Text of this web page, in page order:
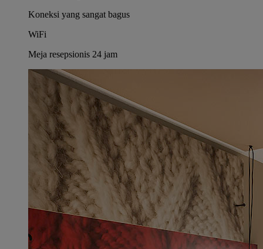
Koneksi yang sangat bagus
WiFi
Meja resepsionis 24 jam